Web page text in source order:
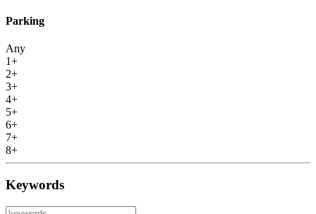
Parking
Any
1+
2+
3+
4+
5+
6+
7+
8+
Keywords